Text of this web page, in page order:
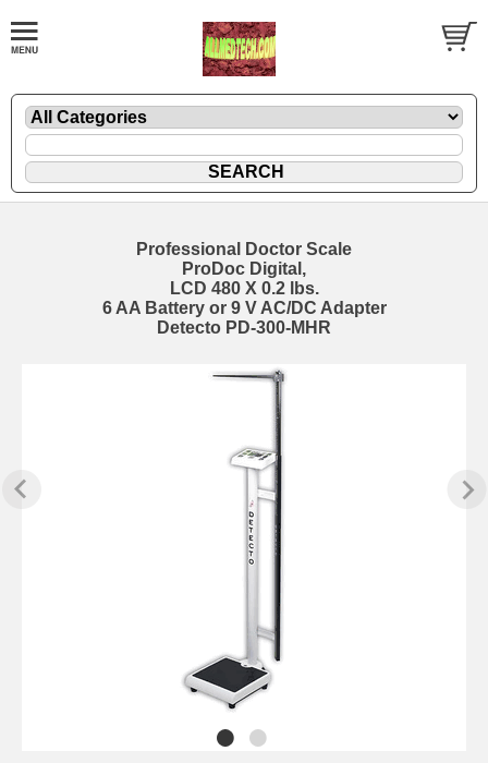
Professional Doctor Scale
ProDoc Digital,
LCD 480 X 0.2 lbs.
6 AA Battery or 9 V AC/DC Adapter
Detecto PD-300-MHR